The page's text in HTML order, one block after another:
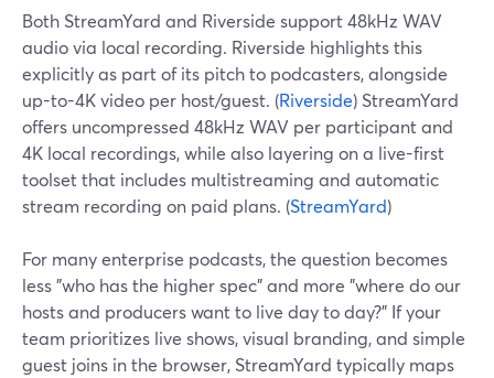
Both StreamYard and Riverside support 48kHz WAV
audio via local recording. Riverside highlights this
explicitly as part of its pitch to podcasters, alongside
up-to-4K video per host/guest. (Riverside) StreamYard
offers uncompressed 48kHz WAV per participant and
4K local recordings, while also layering on a live-first
toolset that includes multistreaming and automatic
stream recording on paid plans. (StreamYard)
For many enterprise podcasts, the question becomes
less "who has the higher spec" and more "where do our
hosts and producers want to live day to day?" If your
team prioritizes live shows, visual branding, and simple
guest joins in the browser, StreamYard typically maps